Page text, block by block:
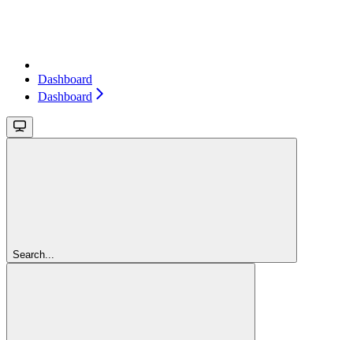
Dashboard
Dashboard
Search...